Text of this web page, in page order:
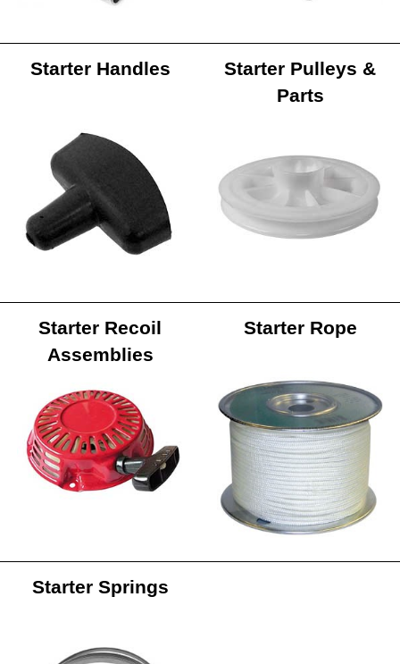
Starter Handles
Starter Pulleys &
Parts
Starter Recoil
Assemblies
Starter Rope
Starter Springs